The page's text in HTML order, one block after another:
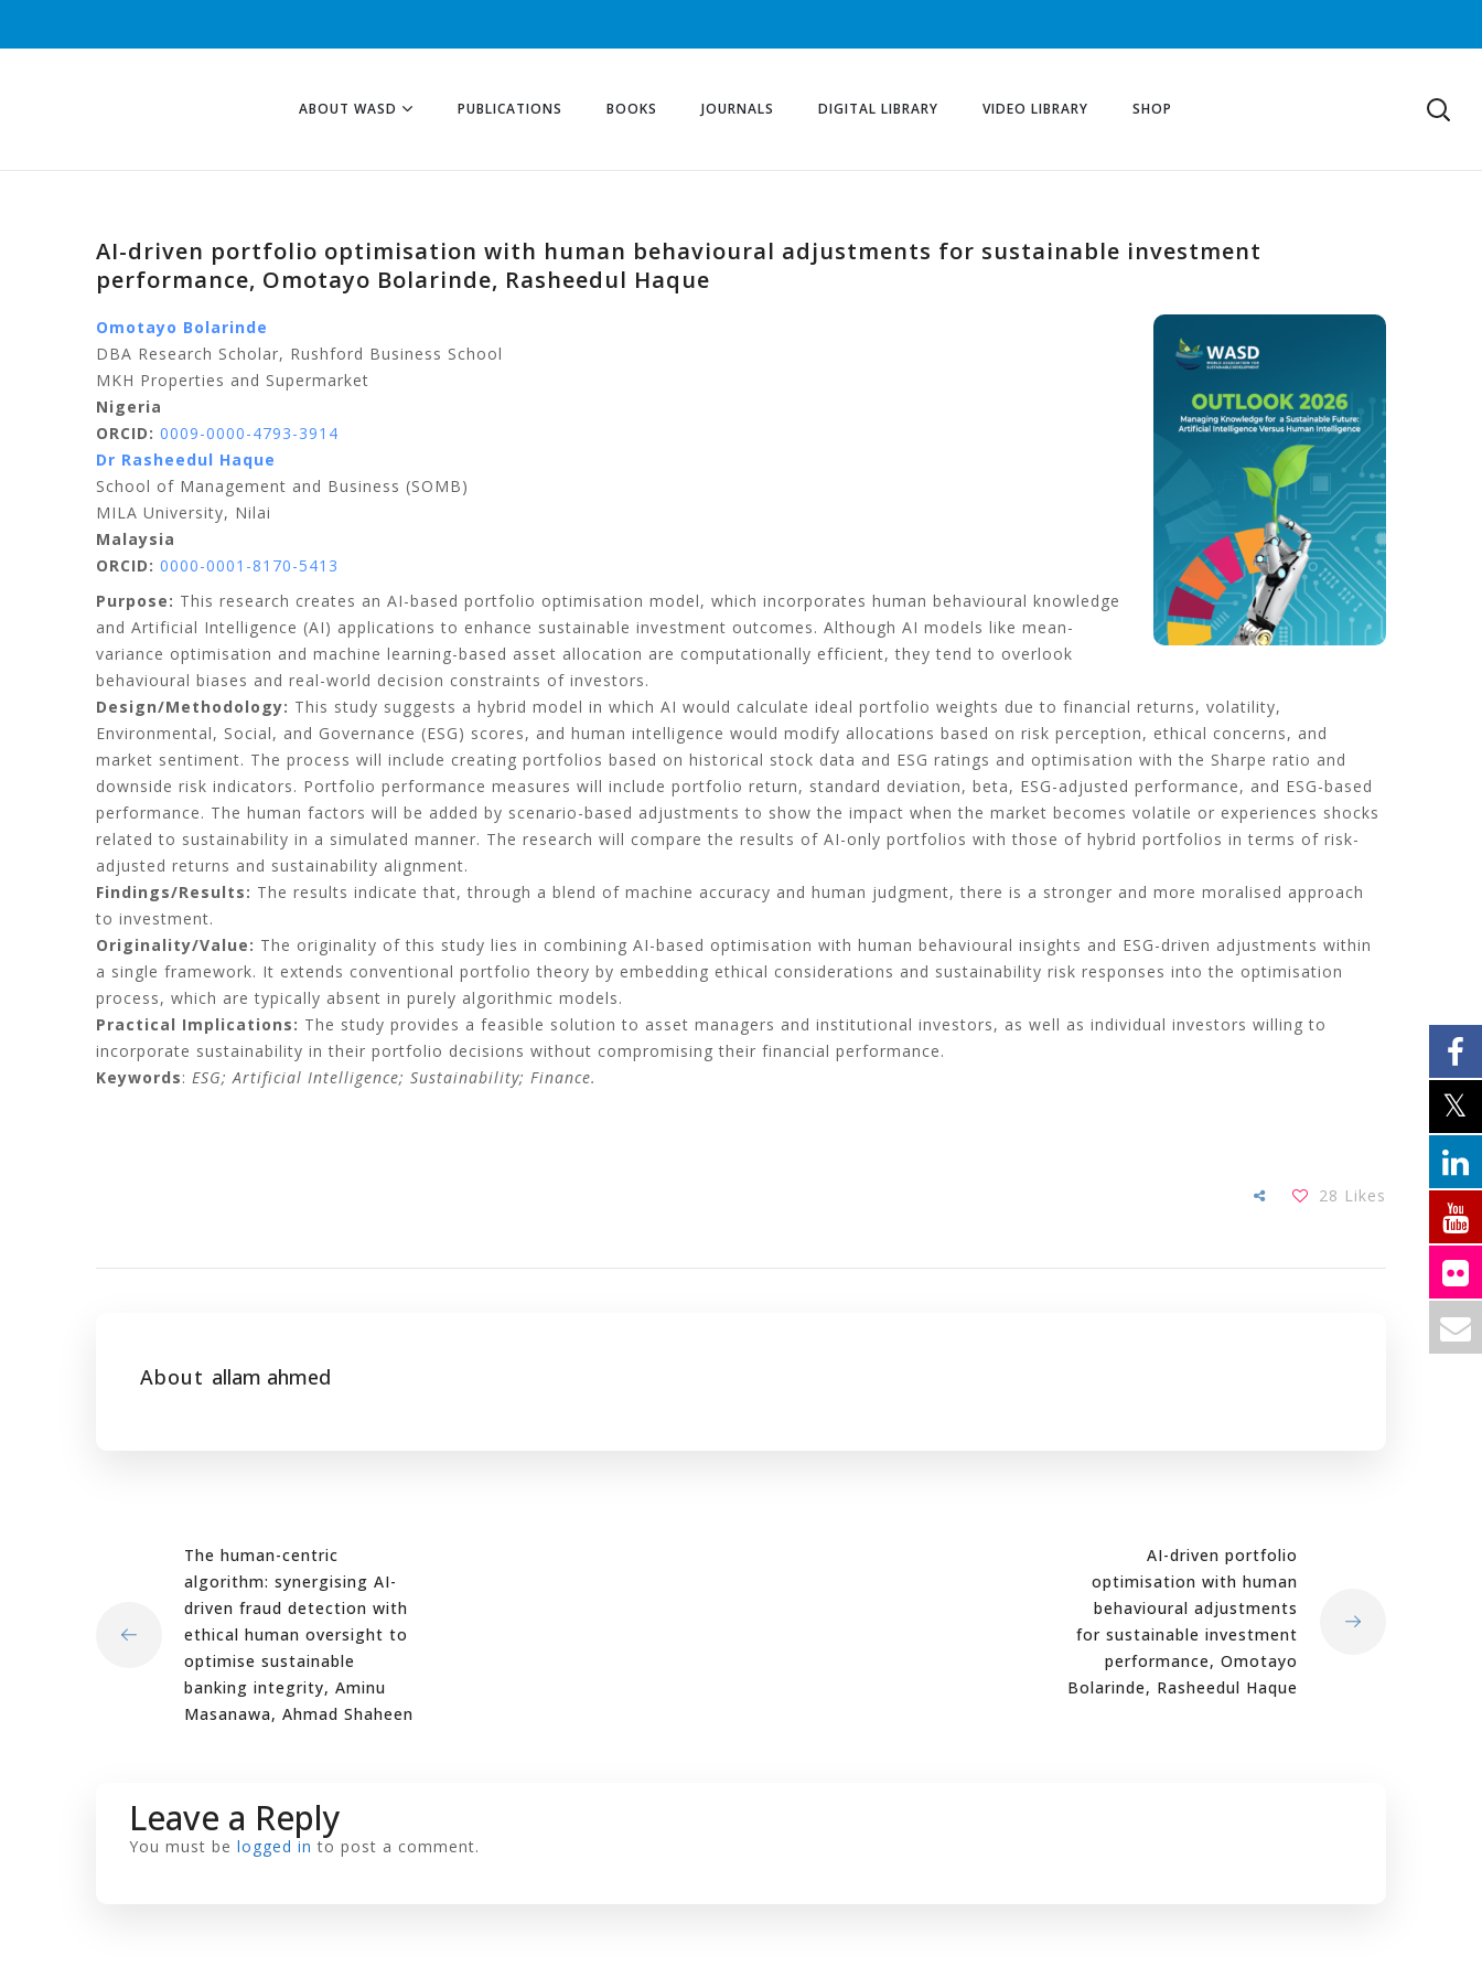
ABOUT WASD PUBLICATIONS BOOKS JOURNALS DIGITAL LIBRARY VIDEO LIBRARY SHOP
AI-driven portfolio optimisation with human behavioural adjustments for sustainable investment
performance, Omotayo Bolarinde, Rasheedul Haque
Omotayo Bolarinde
DBA Research Scholar, Rushford Business School
MKH Properties and Supermarket
Nigeria
ORCID: 0009-0000-4793-3914
Dr Rasheedul Haque
School of Management and Business (SOMB)
MILA University, Nilai
Malaysia
ORCID: 0000-0001-8170-5413
Purpose: This research creates an AI-based portfolio optimisation model, which incorporates human behavioural knowledge
and Artificial Intelligence (AI) applications to enhance sustainable investment outcomes. Although AI models like mean-
variance optimisation and machine learning-based asset allocation are computationally efficient, they tend to overlook
behavioural biases and real-world decision constraints of investors.
Design/Methodology: This study suggests a hybrid model in which AI would calculate ideal portfolio weights due to financial returns, volatility,
Environmental, Social, and Governance (ESG) scores, and human intelligence would modify allocations based on risk perception, ethical concerns, and
market sentiment. The process will include creating portfolios based on historical stock data and ESG ratings and optimisation with the Sharpe ratio and
downside risk indicators. Portfolio performance measures will include portfolio return, standard deviation, beta, ESG-adjusted performance, and ESG-based
performance. The human factors will be added by scenario-based adjustments to show the impact when the market becomes volatile or experiences shocks
related to sustainability in a simulated manner. The research will compare the results of AI-only portfolios with those of hybrid portfolios in terms of risk-
adjusted returns and sustainability alignment.
Findings/Results: The results indicate that, through a blend of machine accuracy and human judgment, there is a stronger and more moralised approach
to investment.
Originality/Value: The originality of this study lies in combining AI-based optimisation with human behavioural insights and ESG-driven adjustments within
a single framework. It extends conventional portfolio theory by embedding ethical considerations and sustainability risk responses into the optimisation
process, which are typically absent in purely algorithmic models.
Practical Implications: The study provides a feasible solution to asset managers and institutional investors, as well as individual investors willing to
incorporate sustainability in their portfolio decisions without compromising their financial performance.
Keywords: ESG; Artificial Intelligence; Sustainability; Finance.
28 Likes
About allam ahmed
The human-centric
algorithm: synergising AI-
driven fraud detection with
ethical human oversight to
optimise sustainable
banking integrity, Aminu
Masanawa, Ahmad Shaheen
AI-driven portfolio
optimisation with human
behavioural adjustments
for sustainable investment
performance, Omotayo
Bolarinde, Rasheedul Haque
Leave a Reply
You must be logged in to post a comment.